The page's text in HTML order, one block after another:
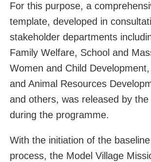
For this purpose, a
template, developed in
stakeholder departments
Family Welfare, School and
Women and Child
and Animal Resources
and others, was released by
during the programme.
With the initiation of the
process, the Model Village